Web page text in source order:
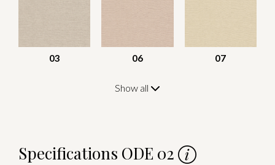
03 06 07
Show all
Specifications ODE 02